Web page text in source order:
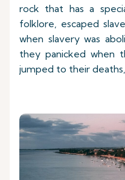
rock that has a
folklore, escaped
when slavery was
they panicked when
jumped to their